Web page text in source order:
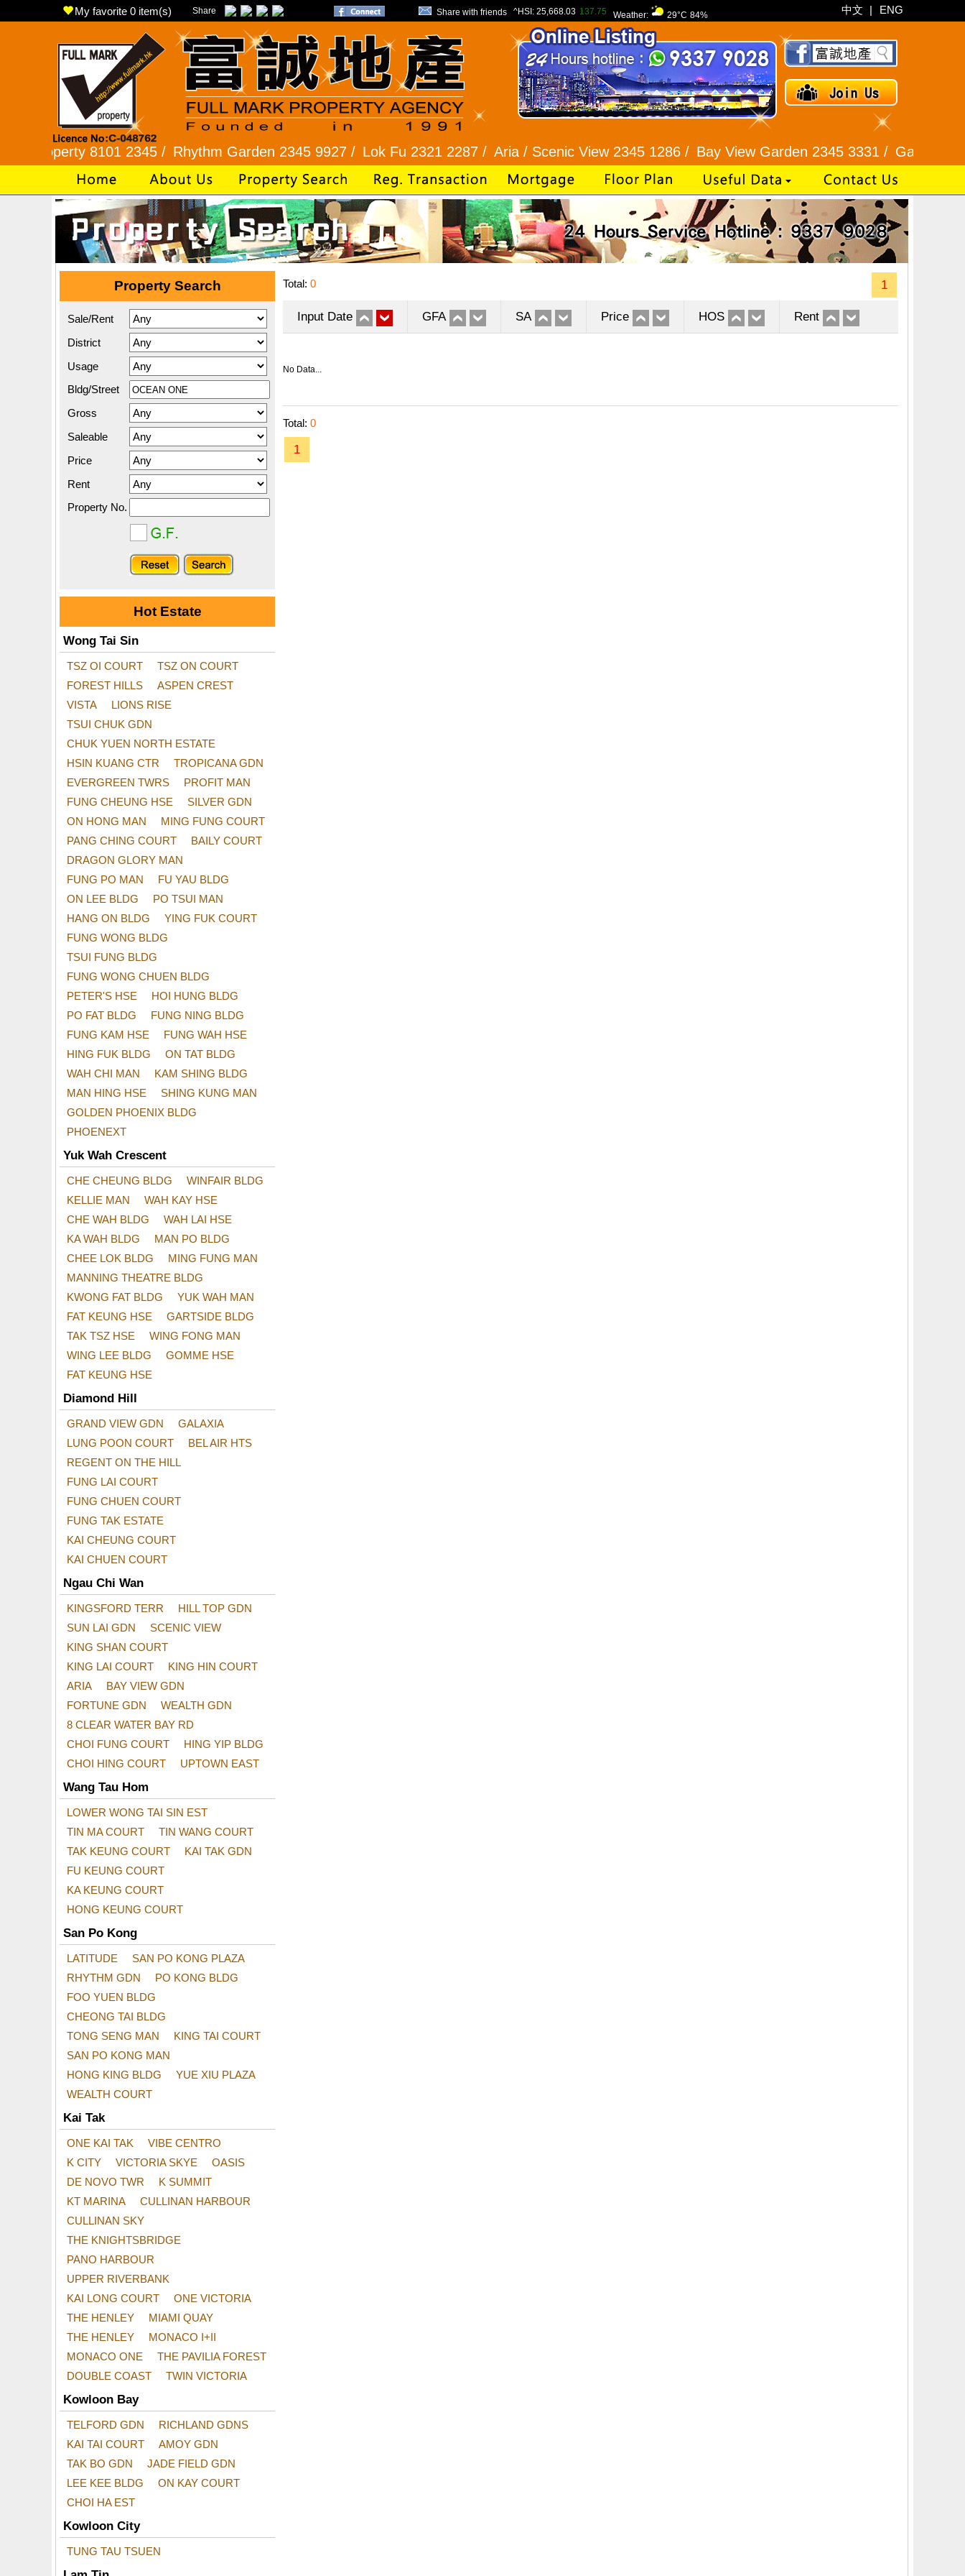
My favorite 0 item(s) Share Share with friends ^HSI: 25,668.03 137.75 Weather: 29°C 84% 中文 | ENG
8101 2345 /Rhythm Garden 2345 9927 /Lok Fu 2321 2287 /Aria / Scenic View 2345 1286 /Bay View Garden 2345 3331 /Galaxia Tower /
Property Search
Sale/Rent
District
Usage
Bldg/Street
Gross
Saleable
Price
Rent
Property No.
Hot Estate
Wong Tai Sin
TSZ OI COURT
TSZ ON COURT
FOREST HILLS
ASPEN CREST
VISTA
LIONS RISE
TSUI CHUK GDN
CHUK YUEN NORTH ESTATE
HSIN KUANG CTR
TROPICANA GDN
EVERGREEN TWRS
PROFIT MAN
FUNG CHEUNG HSE
SILVER GDN
ON HONG MAN
MING FUNG COURT
PANG CHING COURT
BAILY COURT
DRAGON GLORY MAN
FUNG PO MAN
FU YAU BLDG
ON LEE BLDG
PO TSUI MAN
HANG ON BLDG
YING FUK COURT
FUNG WONG BLDG
TSUI FUNG BLDG
FUNG WONG CHUEN BLDG
PETER'S HSE
HOI HUNG BLDG
PO FAT BLDG
FUNG NING BLDG
FUNG KAM HSE
FUNG WAH HSE
HING FUK BLDG
ON TAT BLDG
WAH CHI MAN
KAM SHING BLDG
MAN HING HSE
SHING KUNG MAN
GOLDEN PHOENIX BLDG
PHOENEXT
Yuk Wah Crescent
CHE CHEUNG BLDG
WINFAIR BLDG
KELLIE MAN
WAH KAY HSE
CHE WAH BLDG
WAH LAI HSE
KA WAH BLDG
MAN PO BLDG
CHEE LOK BLDG
MING FUNG MAN
MANNING THEATRE BLDG
KWONG FAT BLDG
YUK WAH MAN
FAT KEUNG HSE
GARTSIDE BLDG
TAK TSZ HSE
WING FONG MAN
WING LEE BLDG
GOMME HSE
FAT KEUNG HSE
Diamond Hill
GRAND VIEW GDN
GALAXIA
LUNG POON COURT
BEL AIR HTS
REGENT ON THE HILL
FUNG LAI COURT
FUNG CHUEN COURT
FUNG TAK ESTATE
KAI CHEUNG COURT
KAI CHUEN COURT
Ngau Chi Wan
KINGSFORD TERR
HILL TOP GDN
SUN LAI GDN
SCENIC VIEW
KING SHAN COURT
KING LAI COURT
KING HIN COURT
ARIA
BAY VIEW GDN
FORTUNE GDN
WEALTH GDN
8 CLEAR WATER BAY RD
CHOI FUNG COURT
HING YIP BLDG
CHOI HING COURT
UPTOWN EAST
Wang Tau Hom
LOWER WONG TAI SIN EST
TIN MA COURT
TIN WANG COURT
TAK KEUNG COURT
KAI TAK GDN
FU KEUNG COURT
KA KEUNG COURT
HONG KEUNG COURT
San Po Kong
LATITUDE
SAN PO KONG PLAZA
RHYTHM GDN
PO KONG BLDG
FOO YUEN BLDG
CHEONG TAI BLDG
TONG SENG MAN
KING TAI COURT
SAN PO KONG MAN
HONG KING BLDG
YUE XIU PLAZA
WEALTH COURT
Kai Tak
ONE KAI TAK
VIBE CENTRO
K CITY
VICTORIA SKYE
OASIS
DE NOVO TWR
K SUMMIT
KT MARINA
CULLINAN HARBOUR
CULLINAN SKY
THE KNIGHTSBRIDGE
PANO HARBOUR
UPPER RIVERBANK
KAI LONG COURT
ONE VICTORIA
THE HENLEY
MIAMI QUAY
THE HENLEY
MONACO I+II
MONACO ONE
THE PAVILIA FOREST
DOUBLE COAST
TWIN VICTORIA
Kowloon Bay
TELFORD GDN
RICHLAND GDNS
KAI TAI COURT
AMOY GDN
TAK BO GDN
JADE FIELD GDN
LEE KEE BLDG
ON KAY COURT
CHOI HA EST
Kowloon City
TUNG TAU TSUEN
Total: 0 1
Input Date GFA SA Price HOS Rent
No Data...
Total: 0
1